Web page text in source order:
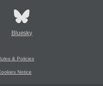
Bluesky
& Policies
Notice